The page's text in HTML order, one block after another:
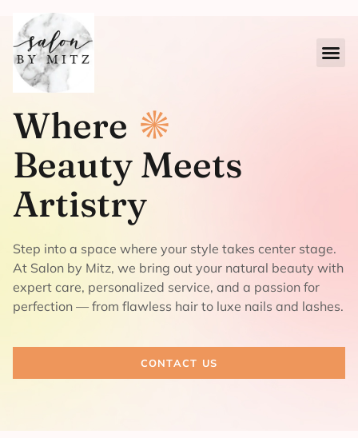
Where
Beauty Meets
Artistry
Step into a space where your style takes center stage.
At Salon by Mitz, we bring out your natural beauty with
expert care, personalized service, and a passion for
perfection — from flawless hair to luxe nails and lashes.
CONTACT US